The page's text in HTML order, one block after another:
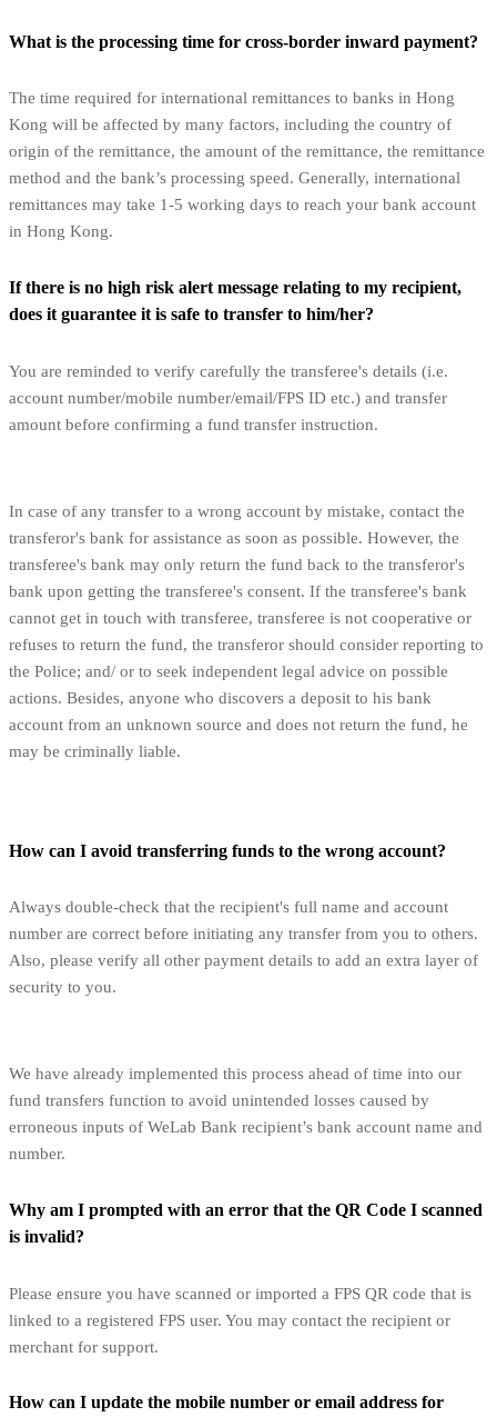
What is the processing time for cross-border inward payment?
The time required for international remittances to banks in Hong
Kong will be affected by many factors, including the country of
origin of the remittance, the amount of the remittance, the remittance
method and the bank’s processing speed. Generally, international
remittances may take 1-5 working days to reach your bank account
in Hong Kong.
If there is no high risk alert message relating to my recipient,
does it guarantee it is safe to transfer to him/her?
You are reminded to verify carefully the transferee's details (i.e.
account number/mobile number/email/FPS ID etc.) and transfer
amount before confirming a fund transfer instruction.
In case of any transfer to a wrong account by mistake, contact the
transferor's bank for assistance as soon as possible. However, the
transferee's bank may only return the fund back to the transferor's
bank upon getting the transferee's consent. If the transferee's bank
cannot get in touch with transferee, transferee is not cooperative or
refuses to return the fund, the transferor should consider reporting to
the Police; and/ or to seek independent legal advice on possible
actions. Besides, anyone who discovers a deposit to his bank
account from an unknown source and does not return the fund, he
may be criminally liable.
How can I avoid transferring funds to the wrong account?
Always double-check that the recipient's full name and account
number are correct before initiating any transfer from you to others.
Also, please verify all other payment details to add an extra layer of
security to you.
We have already implemented this process ahead of time into our
fund transfers function to avoid unintended losses caused by
erroneous inputs of WeLab Bank recipient’s bank account name and
number.
Why am I prompted with an error that the QR Code I scanned
is invalid?
Please ensure you have scanned or imported a FPS QR code that is
linked to a registered FPS user. You may contact the recipient or
merchant for support.
How can I update the mobile number or email address for